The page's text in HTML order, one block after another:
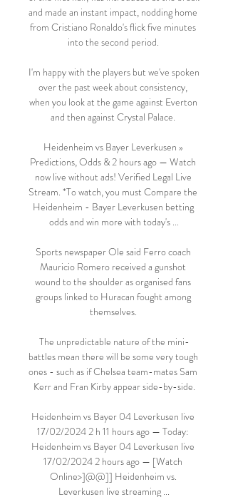
and made an instant impact, nodding home
from Cristiano Ronaldo's flick five minutes
into the second period.
I'm happy with the players but we've spoken
over the past week about consistency,
when you look at the game against Everton
and then against Crystal Palace.
Heidenheim vs Bayer Leverkusen »
Predictions, Odds & 2 hours ago — Watch
now live without ads! Verified Legal Live
Stream. *To watch, you must Compare the
Heidenheim - Bayer Leverkusen betting
odds and win more with today's ...
Sports newspaper Ole said Ferro coach
Mauricio Romero received a gunshot
wound to the shoulder as organised fans
groups linked to Huracan fought among
themselves.
The unpredictable nature of the mini-
battles mean there will be some very tough
ones - such as if Chelsea team-mates Sam
Kerr and Fran Kirby appear side-by-side.
Heidenheim vs Bayer 04 Leverkusen live
17/02/2024 2 h 11 hours ago — Today:
Heidenheim vs Bayer 04 Leverkusen live
17/02/2024 2 hours ago — [Watch
Online>]@@]] Heidenheim vs.
Leverkusen live streaming ...